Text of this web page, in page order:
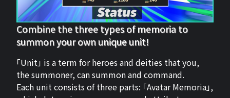
Combine the three types of memoria to
summon your own unique unit!
「Unit」 is a term for heroes and deities that you,
the summoner, can summon and command.
Each unit consists of three parts: 「Avatar Memoria」,